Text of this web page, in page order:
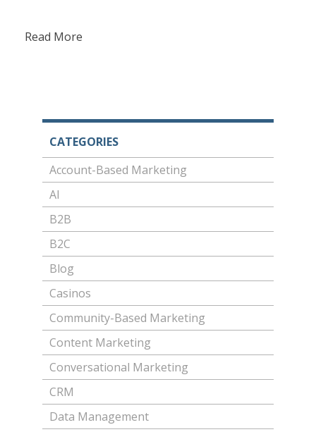
Read More
CATEGORIES
Account-Based Marketing
AI
B2B
B2C
Blog
Casinos
Community-Based Marketing
Content Marketing
Conversational Marketing
CRM
Data Management